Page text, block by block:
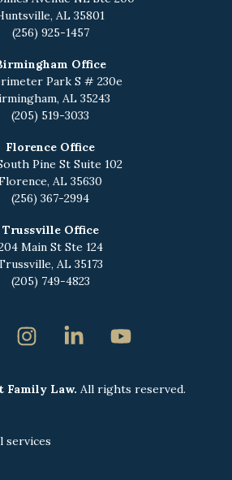
AL 35801
(256) 925-1457
Office
Park S # 230e
AL 35243
(205) 519-3033
Florence Office
Pine St Suite 102
AL 35630
(256) 367-2994
Trussville Office
Main St Ste 124
AL 35173
(205) 749-4823
Family Law. All rights reserved.
InstagramLinkedin